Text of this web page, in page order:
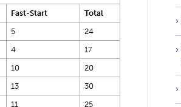
Fast-Start
Total
5
24
4
17
10
20
13
30
11
25